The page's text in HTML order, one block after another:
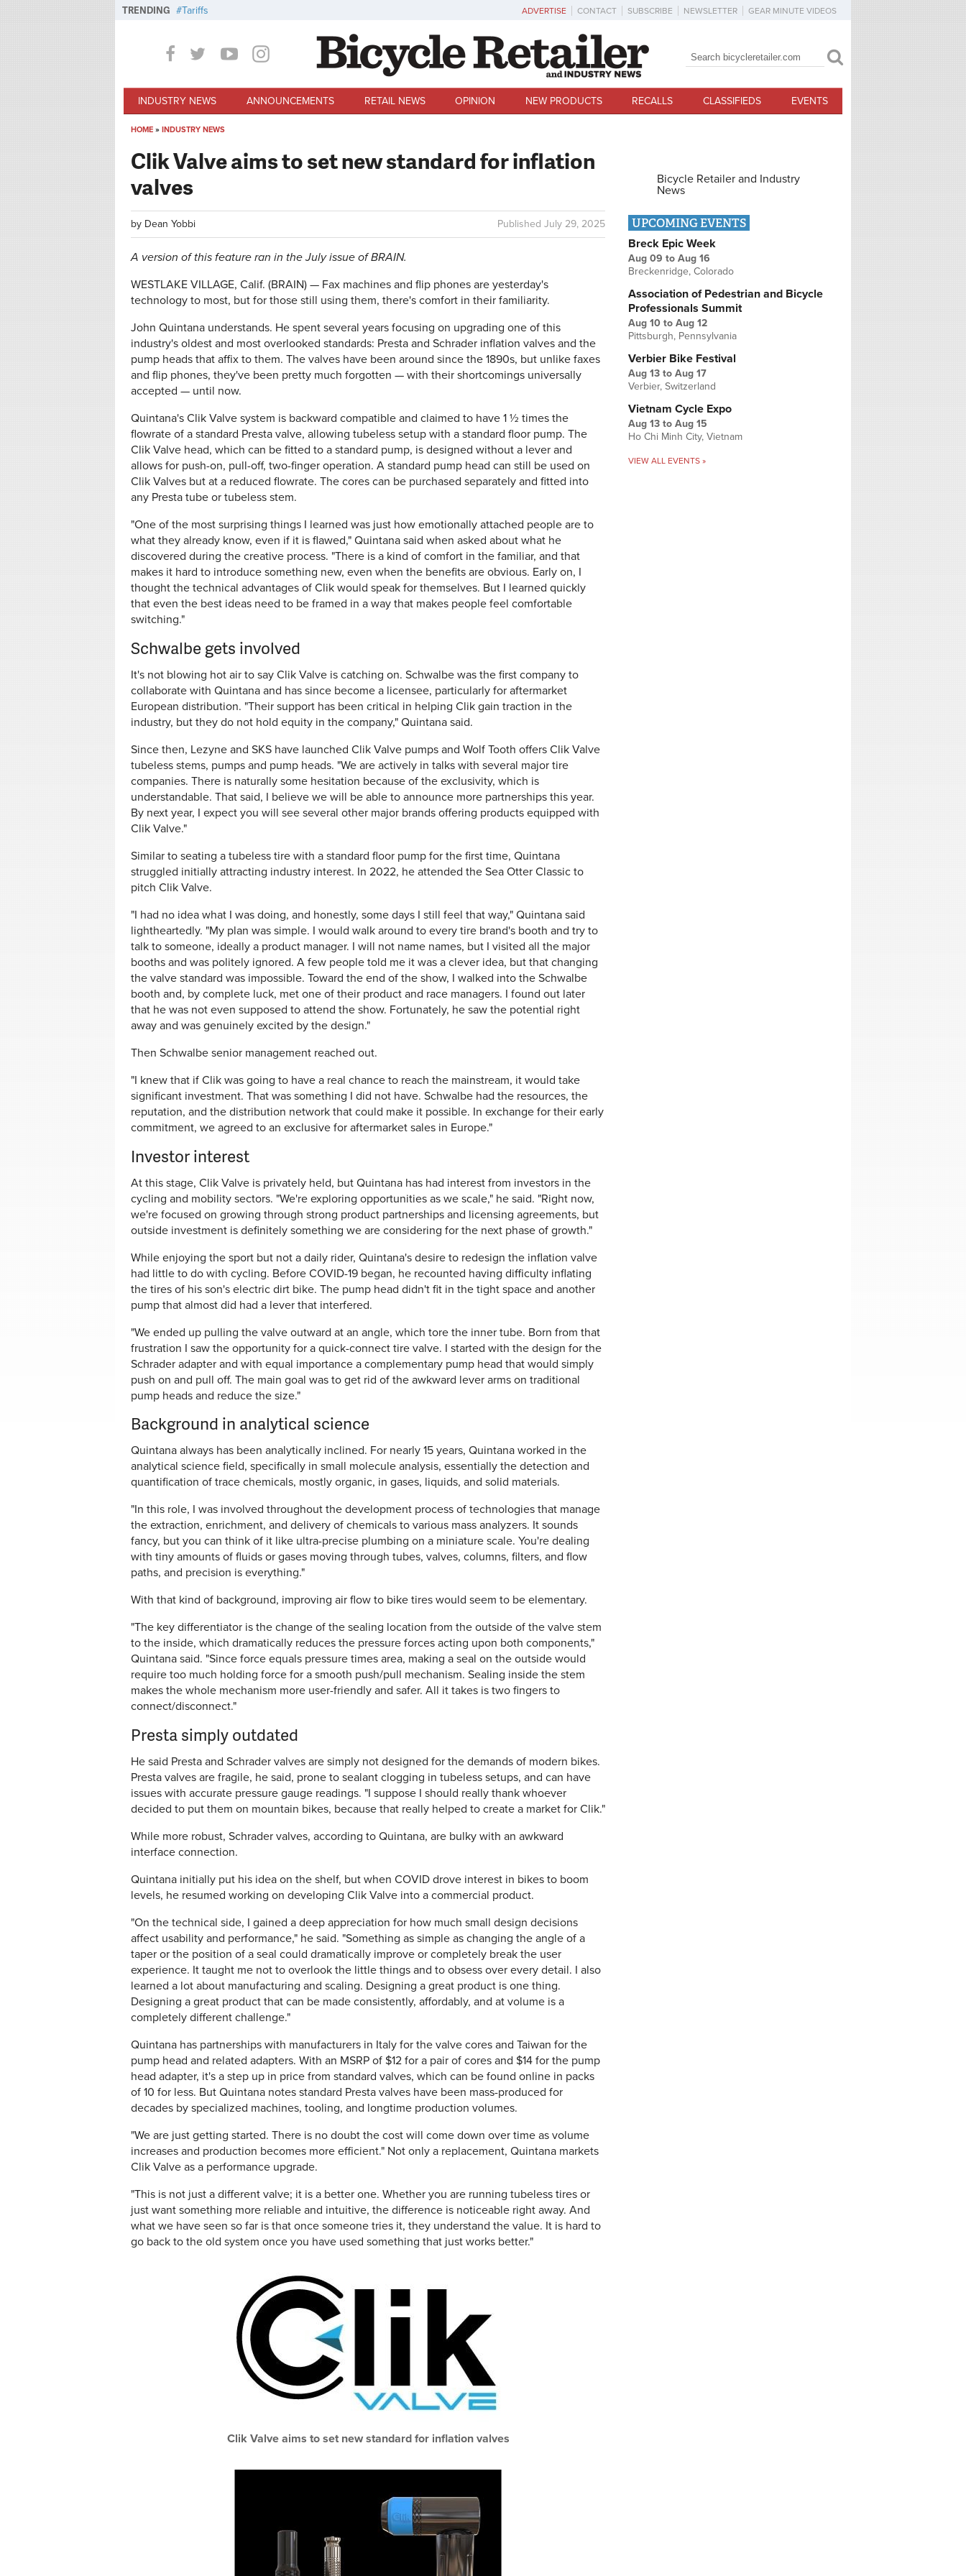
TRENDING Tariffs ADVERTISE CONTACT SUBSCRIBE NEWSLETTER GEAR MINUTE VIDEOS
Search form
Search
INDUSTRY NEWS ANNOUNCEMENTS RETAIL NEWS OPINION NEW PRODUCTS RECALLS CLASSIFIEDS EVENTS
HOME » INDUSTRY NEWS
Clik Valve aims to set new standard for inflation
valves
Published July 29, 2025
by Dean Yobbi
A version of this feature ran in the July issue of BRAIN.
WESTLAKE VILLAGE, Calif. (BRAIN) — Fax machines and flip phones are yesterday's
technology to most, but for those still using them, there's comfort in their familiarity.
John Quintana understands. He spent several years focusing on upgrading one of this
industry's oldest and most overlooked standards: Presta and Schrader inflation valves and the
pump heads that affix to them. The valves have been around since the 1890s, but unlike faxes
and flip phones, they've been pretty much forgotten — with their shortcomings universally
accepted — until now.
Quintana's Clik Valve system is backward compatible and claimed to have 1 ½ times the
flowrate of a standard Presta valve, allowing tubeless setup with a standard floor pump. The
Clik Valve head, which can be fitted to a standard pump, is designed without a lever and
allows for push-on, pull-off, two-finger operation. A standard pump head can still be used on
Clik Valves but at a reduced flowrate. The cores can be purchased separately and fitted into
any Presta tube or tubeless stem.
"One of the most surprising things I learned was just how emotionally attached people are to
what they already know, even if it is flawed," Quintana said when asked about what he
discovered during the creative process. "There is a kind of comfort in the familiar, and that
makes it hard to introduce something new, even when the benefits are obvious. Early on, I
thought the technical advantages of Clik would speak for themselves. But I learned quickly
that even the best ideas need to be framed in a way that makes people feel comfortable
switching."
Schwalbe gets involved
It's not blowing hot air to say Clik Valve is catching on. Schwalbe was the first company to
collaborate with Quintana and has since become a licensee, particularly for aftermarket
European distribution. "Their support has been critical in helping Clik gain traction in the
industry, but they do not hold equity in the company," Quintana said.
Since then, Lezyne and SKS have launched Clik Valve pumps and Wolf Tooth offers Clik Valve
tubeless stems, pumps and pump heads. "We are actively in talks with several major tire
companies. There is naturally some hesitation because of the exclusivity, which is
understandable. That said, I believe we will be able to announce more partnerships this year.
By next year, I expect you will see several other major brands offering products equipped with
Clik Valve."
Similar to seating a tubeless tire with a standard floor pump for the first time, Quintana
struggled initially attracting industry interest. In 2022, he attended the Sea Otter Classic to
pitch Clik Valve.
"I had no idea what I was doing, and honestly, some days I still feel that way," Quintana said
lightheartedly. "My plan was simple. I would walk around to every tire brand's booth and try to
talk to someone, ideally a product manager. I will not name names, but I visited all the major
booths and was politely ignored. A few people told me it was a clever idea, but that changing
the valve standard was impossible. Toward the end of the show, I walked into the Schwalbe
booth and, by complete luck, met one of their product and race managers. I found out later
that he was not even supposed to attend the show. Fortunately, he saw the potential right
away and was genuinely excited by the design."
Then Schwalbe senior management reached out.
"I knew that if Clik was going to have a real chance to reach the mainstream, it would take
significant investment. That was something I did not have. Schwalbe had the resources, the
reputation, and the distribution network that could make it possible. In exchange for their early
commitment, we agreed to an exclusive for aftermarket sales in Europe."
Investor interest
At this stage, Clik Valve is privately held, but Quintana has had interest from investors in the
cycling and mobility sectors. "We're exploring opportunities as we scale," he said. "Right now,
we're focused on growing through strong product partnerships and licensing agreements, but
outside investment is definitely something we are considering for the next phase of growth."
While enjoying the sport but not a daily rider, Quintana's desire to redesign the inflation valve
had little to do with cycling. Before COVID-19 began, he recounted having difficulty inflating
the tires of his son's electric dirt bike. The pump head didn't fit in the tight space and another
pump that almost did had a lever that interfered.
"We ended up pulling the valve outward at an angle, which tore the inner tube. Born from that
frustration I saw the opportunity for a quick-connect tire valve. I started with the design for the
Schrader adapter and with equal importance a complementary pump head that would simply
push on and pull off. The main goal was to get rid of the awkward lever arms on traditional
pump heads and reduce the size."
Background in analytical science
Quintana always has been analytically inclined. For nearly 15 years, Quintana worked in the
analytical science field, specifically in small molecule analysis, essentially the detection and
quantification of trace chemicals, mostly organic, in gases, liquids, and solid materials.
"In this role, I was involved throughout the development process of technologies that manage
the extraction, enrichment, and delivery of chemicals to various mass analyzers. It sounds
fancy, but you can think of it like ultra-precise plumbing on a miniature scale. You're dealing
with tiny amounts of fluids or gases moving through tubes, valves, columns, filters, and flow
paths, and precision is everything."
With that kind of background, improving air flow to bike tires would seem to be elementary.
"The key differentiator is the change of the sealing location from the outside of the valve stem
to the inside, which dramatically reduces the pressure forces acting upon both components,"
Quintana said. "Since force equals pressure times area, making a seal on the outside would
require too much holding force for a smooth push/pull mechanism. Sealing inside the stem
makes the whole mechanism more user-friendly and safer. All it takes is two fingers to
connect/disconnect."
Presta simply outdated
He said Presta and Schrader valves are simply not designed for the demands of modern bikes.
Presta valves are fragile, he said, prone to sealant clogging in tubeless setups, and can have
issues with accurate pressure gauge readings. "I suppose I should really thank whoever
decided to put them on mountain bikes, because that really helped to create a market for Clik."
While more robust, Schrader valves, according to Quintana, are bulky with an awkward
interface connection.
Quintana initially put his idea on the shelf, but when COVID drove interest in bikes to boom
levels, he resumed working on developing Clik Valve into a commercial product.
"On the technical side, I gained a deep appreciation for how much small design decisions
affect usability and performance," he said. "Something as simple as changing the angle of a
taper or the position of a seal could dramatically improve or completely break the user
experience. It taught me not to overlook the little things and to obsess over every detail. I also
learned a lot about manufacturing and scaling. Designing a great product is one thing.
Designing a great product that can be made consistently, affordably, and at volume is a
completely different challenge."
Quintana has partnerships with manufacturers in Italy for the valve cores and Taiwan for the
pump head and related adapters. With an MSRP of $12 for a pair of cores and $14 for the pump
head adapter, it's a step up in price from standard valves, which can be found online in packs
of 10 for less. But Quintana notes standard Presta valves have been mass-produced for
decades by specialized machines, tooling, and longtime production volumes.
"We are just getting started. There is no doubt the cost will come down over time as volume
increases and production becomes more efficient." Not only a replacement, Quintana markets
Clik Valve as a performance upgrade.
"This is not just a different valve; it is a better one. Whether you are running tubeless tires or
just want something more reliable and intuitive, the difference is noticeable right away. And
what we have seen so far is that once someone tries it, they understand the value. It is hard to
go back to the old system once you have used something that just works better."
Clik Valve aims to set new standard for inflation valves
Bicycle Retailer and Industry
News
UPCOMING EVENTS
Breck Epic Week
Aug 09 to Aug 16
Breckenridge, Colorado
Association of Pedestrian and Bicycle
Professionals Summit
Aug 10 to Aug 12
Pittsburgh, Pennsylvania
Verbier Bike Festival
Aug 13 to Aug 17
Verbier, Switzerland
Vietnam Cycle Expo
Aug 13 to Aug 15
Ho Chi Minh City, Vietnam
VIEW ALL EVENTS »